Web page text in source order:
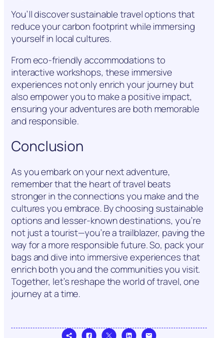
You’ll discover sustainable travel options that
reduce your carbon footprint while immersing
yourself in local cultures.
From eco-friendly accommodations to
interactive workshops, these immersive
experiences not only enrich your journey but
also empower you to make a positive impact,
ensuring your adventures are both memorable
and responsible.
Conclusion
As you embark on your next adventure,
remember that the heart of travel beats
stronger in the connections you make and the
cultures you embrace. By choosing sustainable
options and lesser-known destinations, you’re
not just a tourist—you’re a trailblazer, paving the
way for a more responsible future. So, pack your
bags and dive into immersive experiences that
enrich both you and the communities you visit.
Together, let’s reshape the world of travel, one
journey at a time.